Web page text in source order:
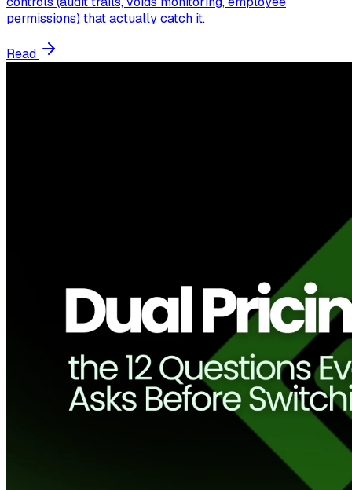
permissions) that actually catch it.
Read